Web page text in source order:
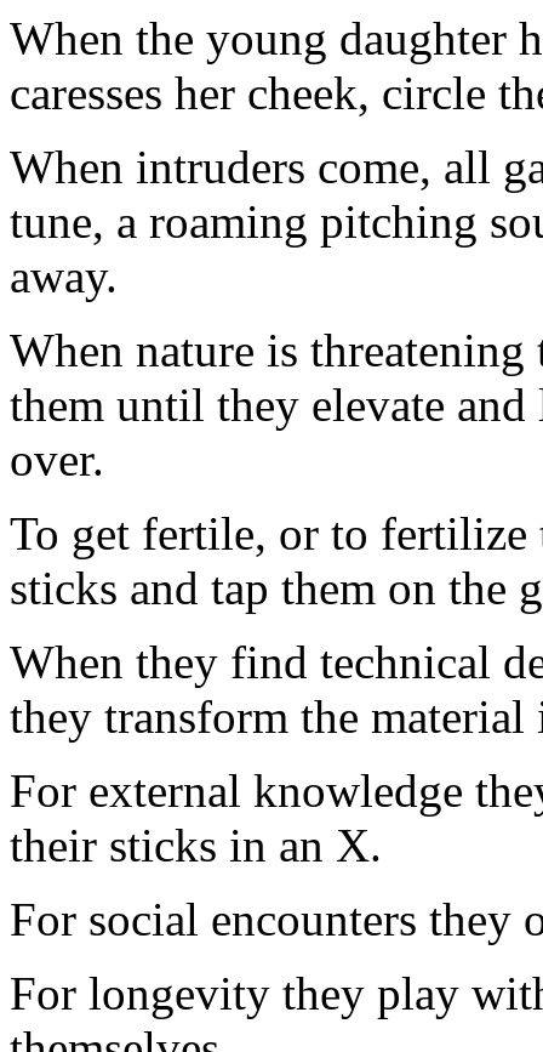
When the young daughter
caresses her cheek, circle
When intruders come, all
tune, a roaming pitching
away.
When nature is
them until they elevate
over.
To get fertile, or to
sticks and tap them on the
When they find technical
they transform the
For external knowledge
their sticks in an X.
For social encounters they
For longevity they play